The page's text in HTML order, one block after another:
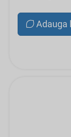
Adauga